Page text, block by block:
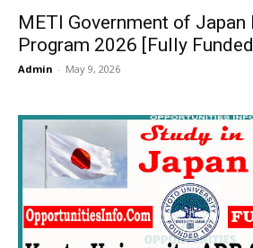
METI Government of Japan
Program 2026 [Fully
Admin - May 9, 2026